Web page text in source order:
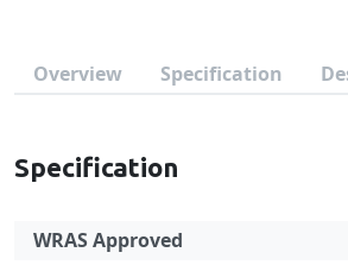
Overview Specification
Specification
WRAS Approved